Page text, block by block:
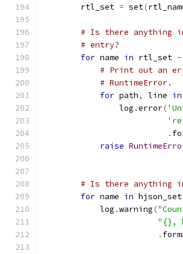
        rtl_set
= set(
# Is there anything
# entry?
for name in rtl_set -
# Print out an
# RuntimeError.
for path, line in
                log
.error(
.
raise
# Is there anything
for name in hjson_set
            log
.warning(
"{},
.